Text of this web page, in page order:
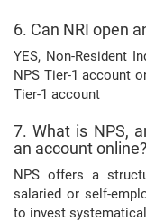
6. Can NRI open
YES, Non-Resident
NPS Tier-1 account
Tier-1 account
7. What is NPS,
an account online?
NPS offers a
salaried or self-
to invest